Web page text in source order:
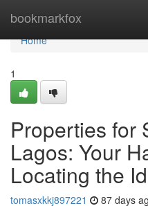
bookmarkfox
Home
Home
1
Properties for
Lagos: Your
Locating the
tomasxkkj897221 87 days